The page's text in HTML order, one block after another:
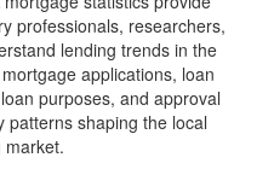
professionals, researchers,
lending trends in the
applications, loan
purposes, and approval
patterns shaping the local
market.